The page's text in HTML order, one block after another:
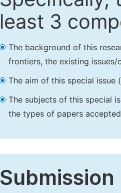
least 3
The background of this
frontiers, the existing
The aim of this special issue
The subjects of this special
the types of papers